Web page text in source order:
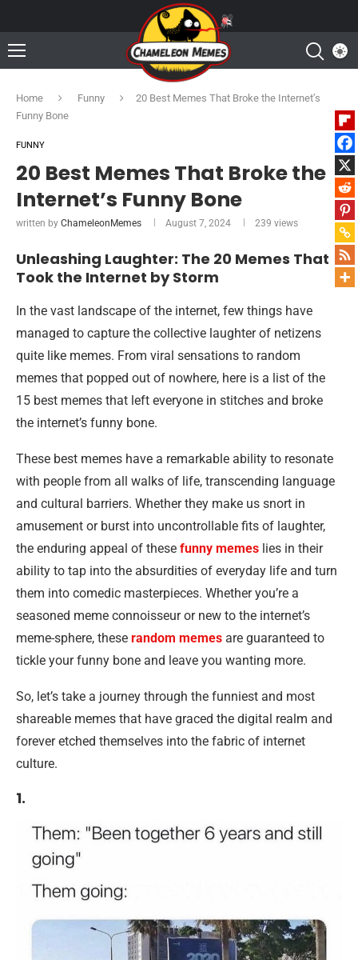
Home Funny
20 Best Memes That Broke the Internet’s
Funny Bone
FUNNY
20 Best Memes That Broke the
Internet’s Funny Bone
written by ChameleonMemes August 7, 2024 239 views
Unleashing Laughter: The 20 Memes That
Took the Internet by Storm
In the vast landscape of the internet, few things have
managed to capture the collective laughter of netizens
quite like memes. From viral sensations to random
memes that popped out of nowhere, here is a list of the
15 best memes that left everyone in stitches and broke
the internet’s funny bone.
These best memes have a remarkable ability to resonate
with people from all walks of life, transcending language
and cultural barriers. Whether they make us snort in
amusement or burst into uncontrollable fits of laughter,
the enduring appeal of these funny memes lies in their
ability to tap into the absurdities of everyday life and turn
them into comedic masterpieces. Whether you’re a
seasoned meme connoisseur or new to the internet’s
meme-sphere, these random memes are guaranteed to
tickle your funny bone and leave you wanting more.
So, let’s take a journey through the funniest and most
shareable memes that have graced the digital realm and
forever etched themselves into the fabric of internet
culture.
1.